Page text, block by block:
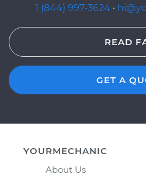
1 (844) 997-3624 ·
READ
GET A
YOURMECHANIC
About Us